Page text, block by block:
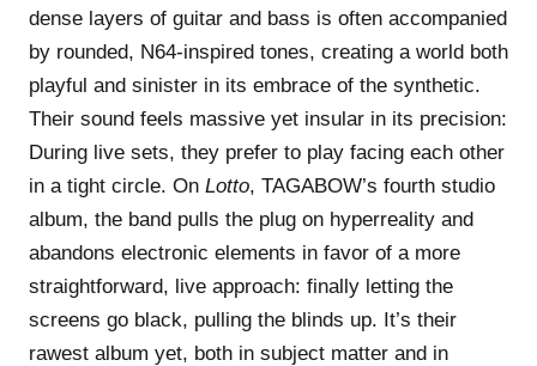
dense layers of guitar and bass is often accompanied
by rounded, N64-inspired tones, creating a world both
playful and sinister in its embrace of the synthetic.
Their sound feels massive yet insular in its precision:
During live sets, they prefer to play facing each other
in a tight circle. On Lotto, TAGABOW’s fourth studio
album, the band pulls the plug on hyperreality and
abandons electronic elements in favor of a more
straightforward, live approach: finally letting the
screens go black, pulling the blinds up. It’s their
rawest album yet, both in subject matter and in